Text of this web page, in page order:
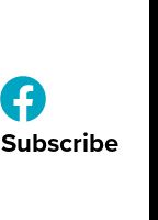
Subscribe